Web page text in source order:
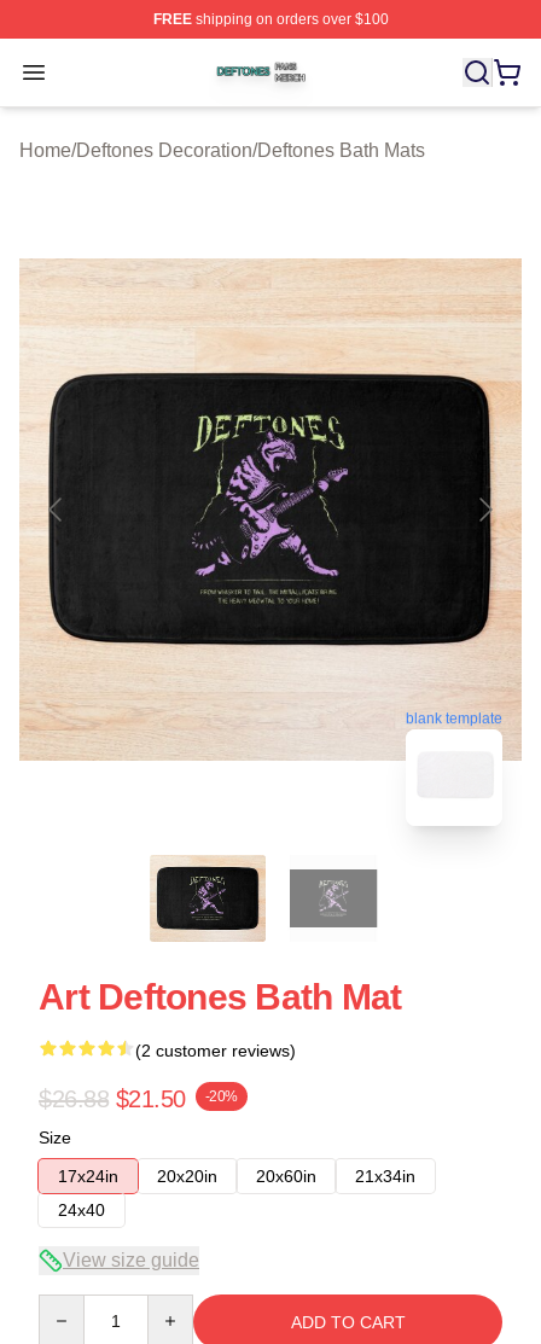
FREEshipping on orders over $100
Open menu
Deftones Shop ⚡️ Officially Licensed Deftones Merch
Home/Deftones Decoration/Deftones Bath Mats
blank template
Art Deftones Bath Mat
(2 customer reviews)
$26.88 $21.50 -20%
Size
17x24in
20x20in 20x60in
21x34in
24x40
View size guide
ADD TO CART